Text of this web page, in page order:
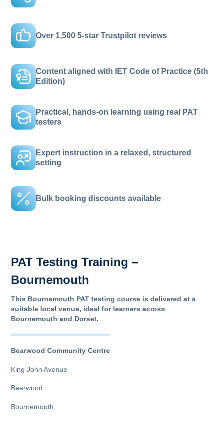
Over 1,500 5-star Trustpilot reviews
Content aligned with IET Code of Practice (5th
Edition)
Practical, hands-on learning using real PAT
testers
Expert instruction in a relaxed, structured
setting
Bulk booking discounts available
PAT Testing Training –
Bournemouth
This Bournemouth PAT testing course is delivered at a
suitable local venue, ideal for learners across
Bournemouth and Dorset.
Bearwood Community Centre
King John Avenue
Bearwood
Bournemouth